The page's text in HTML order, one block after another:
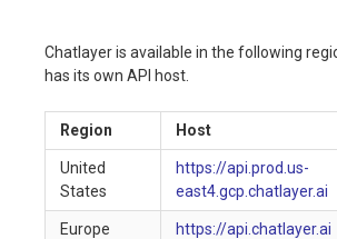
Chatlayer is available in the following
has its own API host.
Region Host
United
States
https://api.prod.us-
east4.gcp.chatlayer.ai
Europe https://api.chatlayer.ai